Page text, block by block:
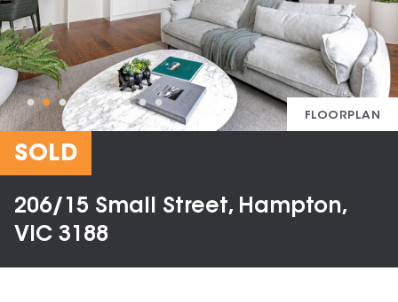
FLOORPLAN
SOLD
206/15 Small Street, Hampton,
VIC 3188